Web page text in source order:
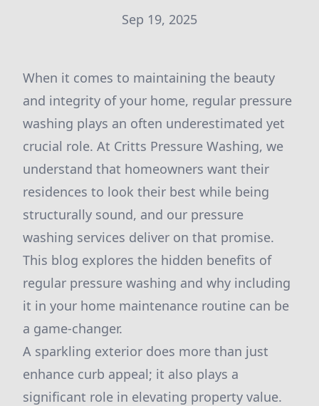
Sep 19, 2025
When it comes to maintaining the beauty
and integrity of your home, regular pressure
washing plays an often underestimated yet
crucial role. At Critts Pressure Washing, we
understand that homeowners want their
residences to look their best while being
structurally sound, and our pressure
washing services deliver on that promise.
This blog explores the hidden benefits of
regular pressure washing and why including
it in your home maintenance routine can be
a game-changer.
A sparkling exterior does more than just
enhance curb appeal; it also plays a
significant role in elevating property value.